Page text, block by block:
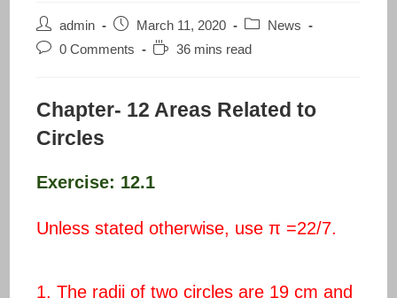
Post
author:
admin
Post
published:
March 11, 2020
Post
category:
News
Post0 Comments
Reading36 mins read
Chapter- 12 Areas Related to
Circles
Exercise: 12.1
Unless stated otherwise, use π =22/7.
1. The radii of two circles are 19 cm and